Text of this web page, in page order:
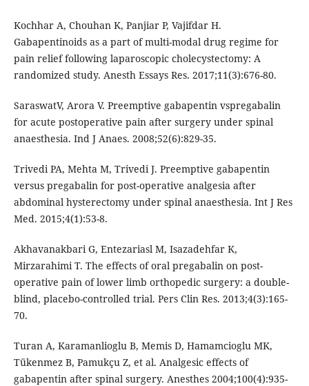
Kochhar A, Chouhan K, Panjiar P, Vajifdar H.
Gabapentinoids as a part of multi-modal drug regime for
pain relief following laparoscopic cholecystectomy: A
randomized study. Anesth Essays Res. 2017;11(3):676-80.
SaraswatV, Arora V. Preemptive gabapentin vspregabalin
for acute postoperative pain after surgery under spinal
anaesthesia. Ind J Anaes. 2008;52(6):829-35.
Trivedi PA, Mehta M, Trivedi J. Preemptive gabapentin
versus pregabalin for post-operative analgesia after
abdominal hysterectomy under spinal anaesthesia. Int J Res
Med. 2015;4(1):53-8.
Akhavanakbari G, Entezariasl M, Isazadehfar K,
Mirzarahimi T. The effects of oral pregabalin on post-
operative pain of lower limb orthopedic surgery: a double-
blind, placebo-controlled trial. Pers Clin Res. 2013;4(3):165-
70.
Turan A, Karamanlioglu B, Memis D, Hamamcioglu MK,
Tükenmez B, Pamukçu Z, et al. Analgesic effects of
gabapentin after spinal surgery. Anesthes 2004;100(4):935-